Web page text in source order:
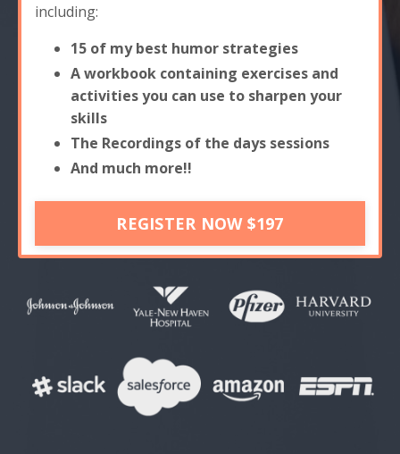
including:
15 of my best humor strategies
A workbook containing exercises and
activities you can use to sharpen your
skills
The Recordings of the days sessions
And much more!!
REGISTER NOW $197